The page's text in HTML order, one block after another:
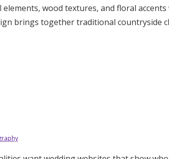
wood textures, and floral
brings together traditional countryside